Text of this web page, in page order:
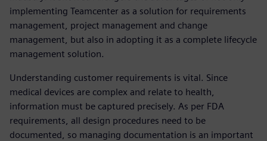
implementing Teamcenter as a solution for requirements
management, project management and change
management, but also in adopting it as a complete lifecycle
management solution.
Understanding customer requirements is vital. Since
medical devices are complex and relate to health,
information must be captured precisely. As per FDA
requirements, all design procedures need to be
documented, so managing documentation is an important